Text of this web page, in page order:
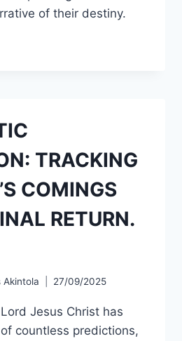
of their destiny.
TRACKING
COMINGS
RETURN.
Akintola 27/09/2025
Jesus Christ has
countless predictions,